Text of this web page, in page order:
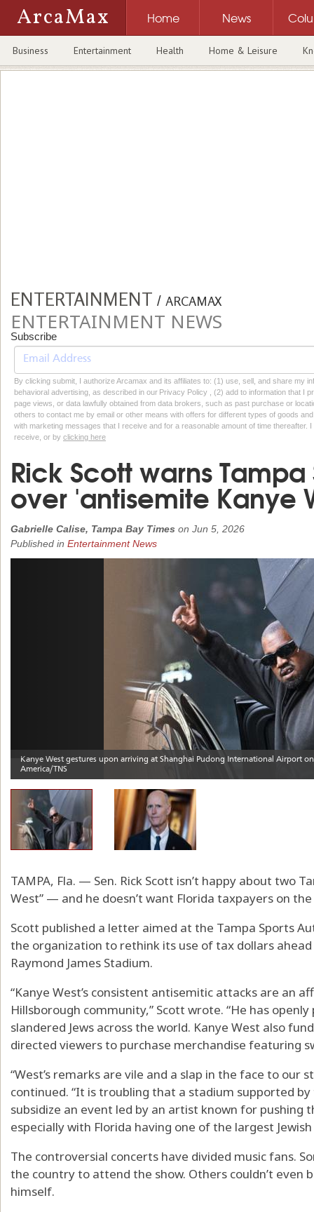
ArcaMax Home News
Business Entertainment Health Home & Leisure
ENTERTAINMENT / ARCAMAX
ENTERTAINMENT NEWS
Subscribe
By clicking submit, I authorize Arcamax and its affiliates to: (1) use, sell, and share my
behavioral advertising, as described in our Privacy Policy , (2) add to information that I
page views, or data lawfully obtained from data brokers, such as past purchase or
others to contact me by email or other means with offers for different types of goods
with marketing messages that I receive and for a reasonable amount of time thereafter.
receive, or by clicking here
Rick Scott warns
over 'antisemite Kanye
Gabrielle Calise, Tampa Bay Times on Jun 5, 2026
Published in Entertainment News
TAMPA, Fla. — Sen. Rick Scott isn’t happy about two
West” — and he doesn’t want Florida taxpayers on
Scott published a letter aimed at the Tampa Sports
the organization to rethink its use of tax dollars ahead
Raymond James Stadium.
“Kanye West’s consistent antisemitic attacks are an
Hillsborough community,” Scott wrote. “He has
slandered Jews across the world. Kanye West also
directed viewers to purchase merchandise featuring
“West’s remarks are vile and a slap in the face to our
continued. “It is troubling that a stadium supported
subsidize an event led by an artist known for pushing
especially with Florida having one of the largest
The controversial concerts have divided music fans.
the country to attend the show. Others couldn’t even
himself.